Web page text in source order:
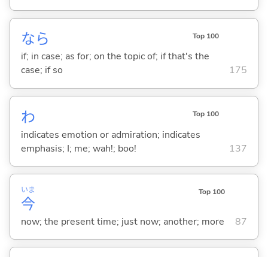
なら Top 100
if; in case; as for; on the topic of; if that's the
case; if so
175
わ Top 100
indicates emotion or admiration; indicates
emphasis; I; me; wah!; boo!
137
今
いま Top 100
now; the present time; just now; another; more 87